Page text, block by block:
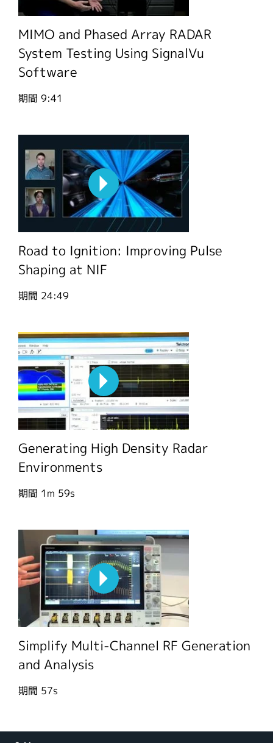
MIMO and Phased Array RADAR
System Testing Using SignalVu
Software
期間 9:41
Road to Ignition: Improving Pulse
Shaping at NIF
期間 24:49
Generating High Density Radar
Environments
期間 1m 59s
Simplify Multi-Channel RF Generation
and Analysis
期間 57s